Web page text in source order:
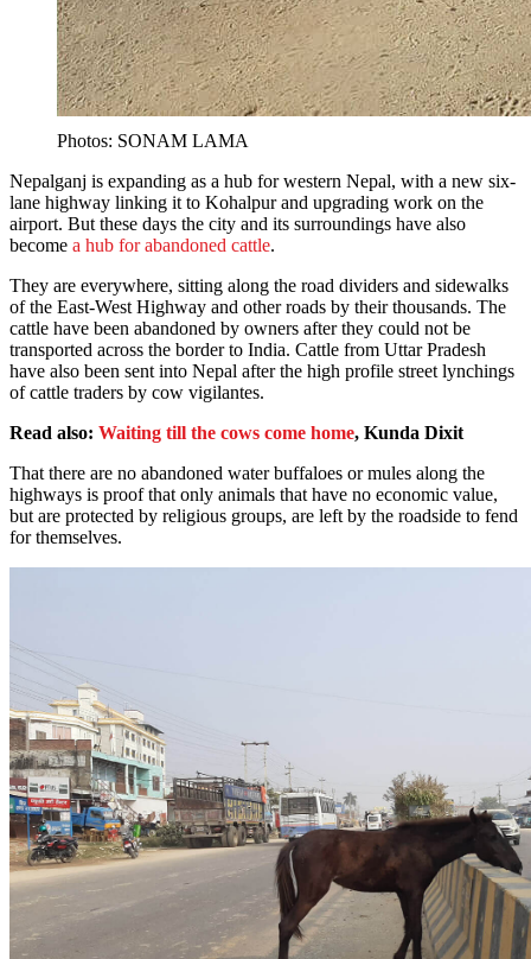
Photos: SONAM LAMA
Nepalganj is expanding as a hub for western Nepal, with a new six-
lane highway linking it to Kohalpur and upgrading work on the
airport. But these days the city and its surroundings have also
become a hub for abandoned cattle.
They are everywhere, sitting along the road dividers and sidewalks
of the East-West Highway and other roads by their thousands. The
cattle have been abandoned by owners after they could not be
transported across the border to India. Cattle from Uttar Pradesh
have also been sent into Nepal after the high profile street lynchings
of cattle traders by cow vigilantes.
Read also: Waiting till the cows come home, Kunda Dixit
That there are no abandoned water buffaloes or mules along the
highways is proof that only animals that have no economic value,
but are protected by religious groups, are left by the roadside to fend
for themselves.